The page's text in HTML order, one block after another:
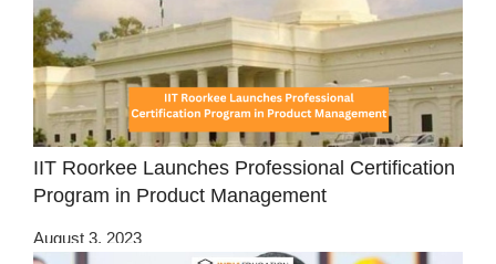
IIT Roorkee Launches Professional Certification
Program in Product Management
August 3, 2023